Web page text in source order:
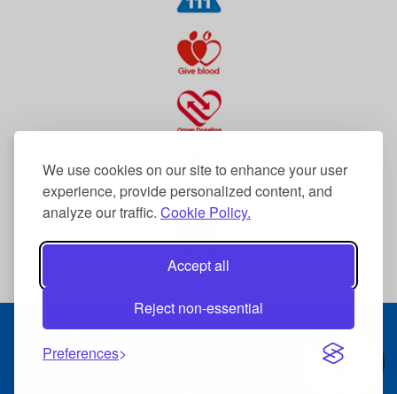
We use cookies on our site to enhance your user
experience, provide personalized content, and
analyze our traffic. Cookie Policy.
Accept all
Reject non-essential
Preferences